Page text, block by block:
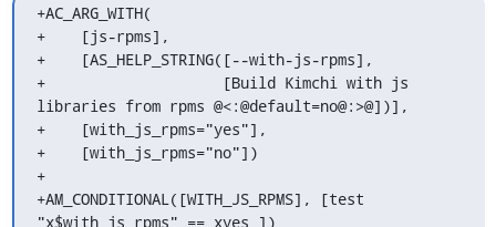
+AC_ARG_WITH(
+    [js-rpms],
+    [AS_HELP_STRING([--with-js-rpms],
+                    [Build Kimchi with js
libraries from rpms @<:@default=no@:>@])],
+    [with_js_rpms="yes"],
+    [with_js_rpms="no"])
+
+AM_CONDITIONAL([WITH_JS_RPMS], [test
"x$with_js_rpms" == xyes ])